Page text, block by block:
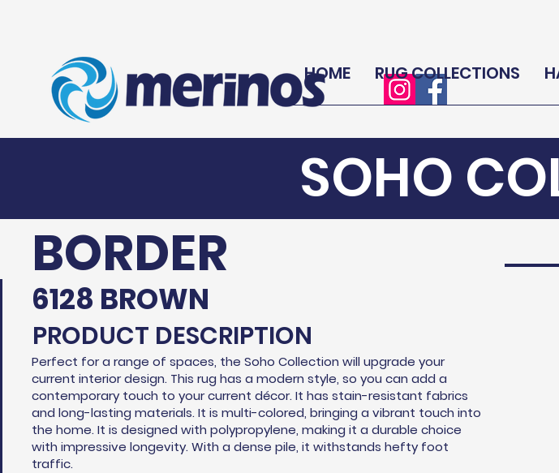
HOME RUG COLLECTIONS
SOHO
BORDER
6128 BROWN
PRODUCT DESCRIPTION
Perfect for a range of spaces, the Soho Collection will upgrade your
current interior design. This rug has a modern style, so you can add a
contemporary touch to your current décor. It has stain-resistant fabrics
and long-lasting materials. It is multi-colored, bringing a vibrant touch into
the home. It is designed with polypropylene, making it a durable choice
with impressive longevity. With a dense pile, it withstands hefty foot
traffic.